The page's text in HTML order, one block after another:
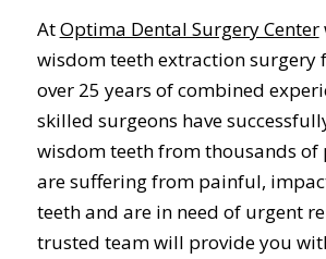
AtOptima Dental Surgery Center
wisdom teeth extraction surgery
over 25 years of combined
skilled surgeons have
wisdom teeth from thousands of
are suffering from painful,
teeth and are in need of urgent
trusted team will provide you